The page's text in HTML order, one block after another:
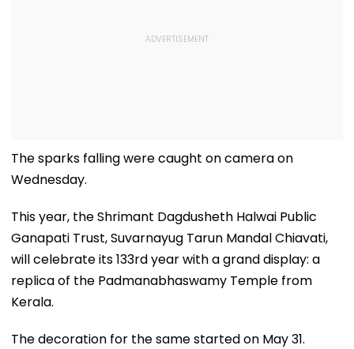
The sparks falling were caught on camera on
Wednesday.
This year, the Shrimant Dagdusheth Halwai Public
Ganapati Trust, Suvarnayug Tarun Mandal Chiavati,
will celebrate its 133rd year with a grand display: a
replica of the Padmanabhaswamy Temple from
Kerala.
The decoration for the same started on May 31.